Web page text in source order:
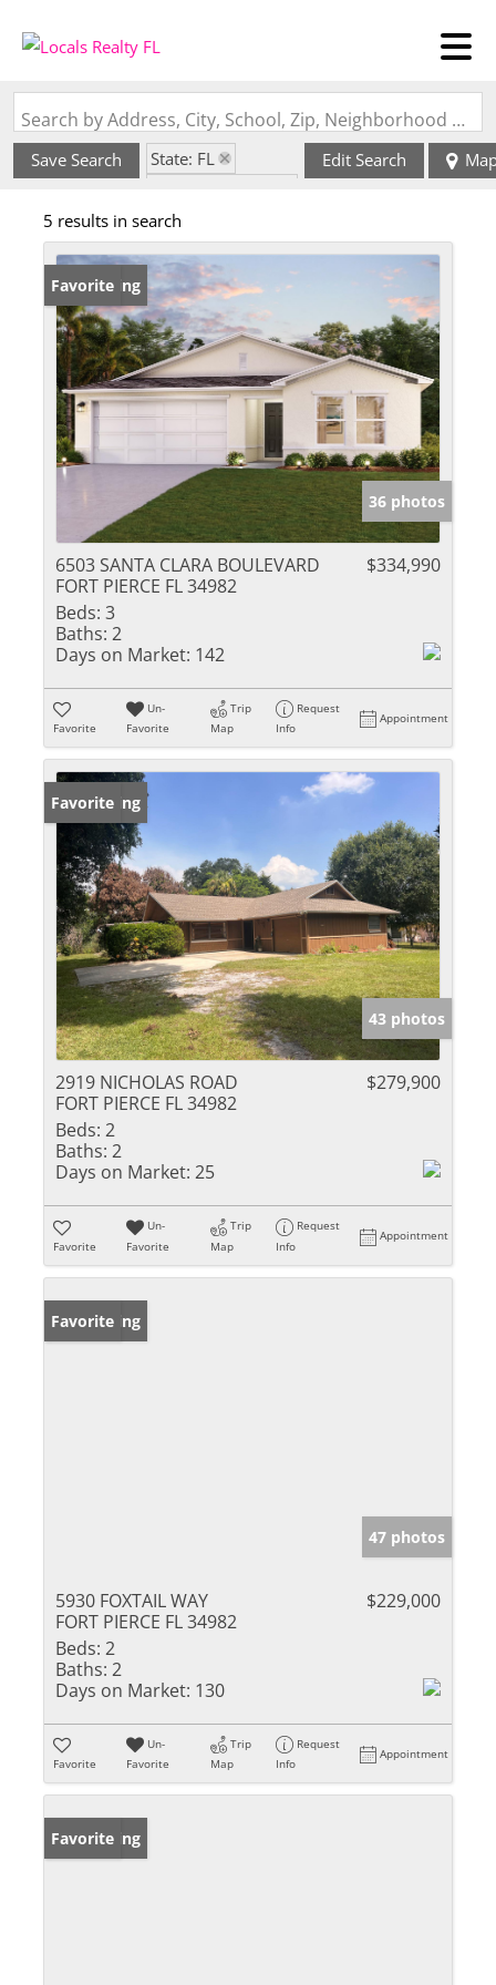
Search by Address, City, School, Zip, Neighborhood or #MLS
Save Search
State: FL
Edit Search
5 results in search
New Listing
Favorite
36 photos
6503 SANTA CLARA BOULEVARD
FORT PIERCE FL 34982
$334,990
Beds: 3
Baths: 2
Days on Market: 142
Favorite
Un-
Favorite
Trip
Map
Request
Info
Appointment
New Listing
Favorite
43 photos
2919 NICHOLAS ROAD
FORT PIERCE FL 34982
$279,900
Beds: 2
Baths: 2
Days on Market: 25
Favorite
Un-
Favorite
Trip
Map
Request
Info
Appointment
New Listing
Favorite
47 photos
5930 FOXTAIL WAY
FORT PIERCE FL 34982
$229,000
Beds: 2
Baths: 2
Days on Market: 130
Favorite
Un-
Favorite
Trip
Map
Request
Info
Appointment
New Listing
Favorite